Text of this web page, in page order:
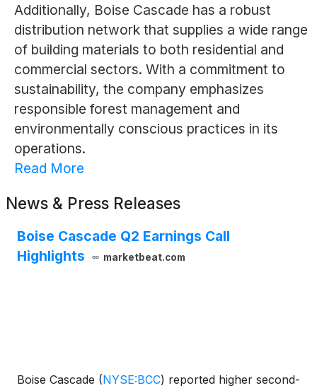
Additionally, Boise Cascade has a robust
distribution network that supplies a wide range
of building materials to both residential and
commercial sectors. With a commitment to
sustainability, the company emphasizes
responsible forest management and
environmentally conscious practices in its
operations.
Read More
News & Press Releases
Boise Cascade Q2 Earnings Call
Highlights
marketbeat.com
Boise Cascade (NYSE:BCC) reported higher second-